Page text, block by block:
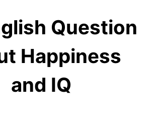
Question
Happiness
and IQ